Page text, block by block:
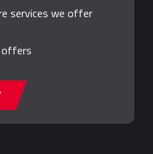
services we offer
offers